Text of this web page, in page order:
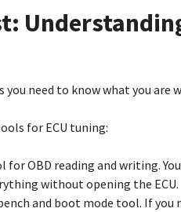
need to know what you are
for ECU tuning:
for OBD reading and writing.
without opening the ECU.
and boot mode tool. If you